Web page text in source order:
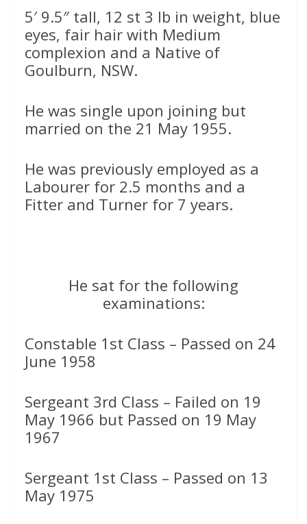
5′ 9.5″ tall, 12 st 3 lb in weight, blue
eyes, fair hair with Medium
complexion and a Native of
Goulburn, NSW.
He was single upon joining but
married on the 21 May 1955.
He was previously employed as a
Labourer for 2.5 months and a
Fitter and Turner for 7 years.
He sat for the following
examinations:
Constable 1st Class – Passed on 24
June 1958
Sergeant 3rd Class – Failed on 19
May 1966 but Passed on 19 May
1967
Sergeant 1st Class – Passed on 13
May 1975